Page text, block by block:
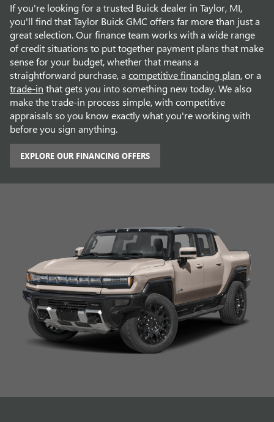
If you're looking for a trusted Buick dealer in Taylor, MI,
you'll find that Taylor Buick GMC offers far more than just a
great selection. Our finance team works with a wide range
of credit situations to put together payment plans that make
sense for your budget, whether that means a
straightforward purchase, a competitive financing plan, or a
trade-in that gets you into something new today. We also
make the trade-in process simple, with competitive
appraisals so you know exactly what you're working with
before you sign anything.
EXPLORE OUR FINANCING OFFERS